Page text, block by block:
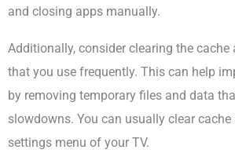
and closing apps manually.
Additionally, consider clearing the
that you use frequently. This can help
by removing temporary files and data
slowdowns. You can usually clear
settings menu of your TV.